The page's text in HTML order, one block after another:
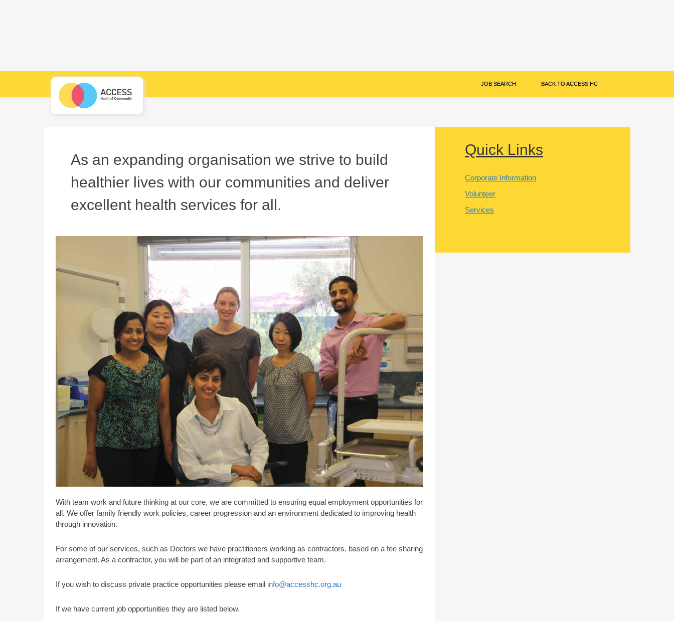
JOB SEARCH BACK TO ACCESS HC
As an expanding organisation we strive to build
healthier lives with our communities and deliver
excellent health services for all.
With team work and future thinking at our core, we are committed to ensuring equal employment opportunities for
all. We offer family friendly work policies, career progression and an environment dedicated to improving health
through innovation.
For some of our services, such as Doctors we have practitioners working as contractors, based on a fee sharing
arrangement. As a contractor, you will be part of an integrated and supportive team.
If you wish to discuss private practice opportunities please email info@accesshc.org.au
If we have current job opportunities they are listed below.
Quick Links
Corporate Information
Volunteer
Services